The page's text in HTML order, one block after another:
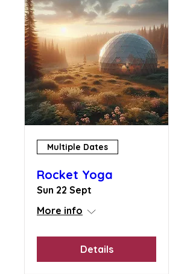
Multiple Dates
Rocket Yoga
Sun 22 Sept
More info
Details